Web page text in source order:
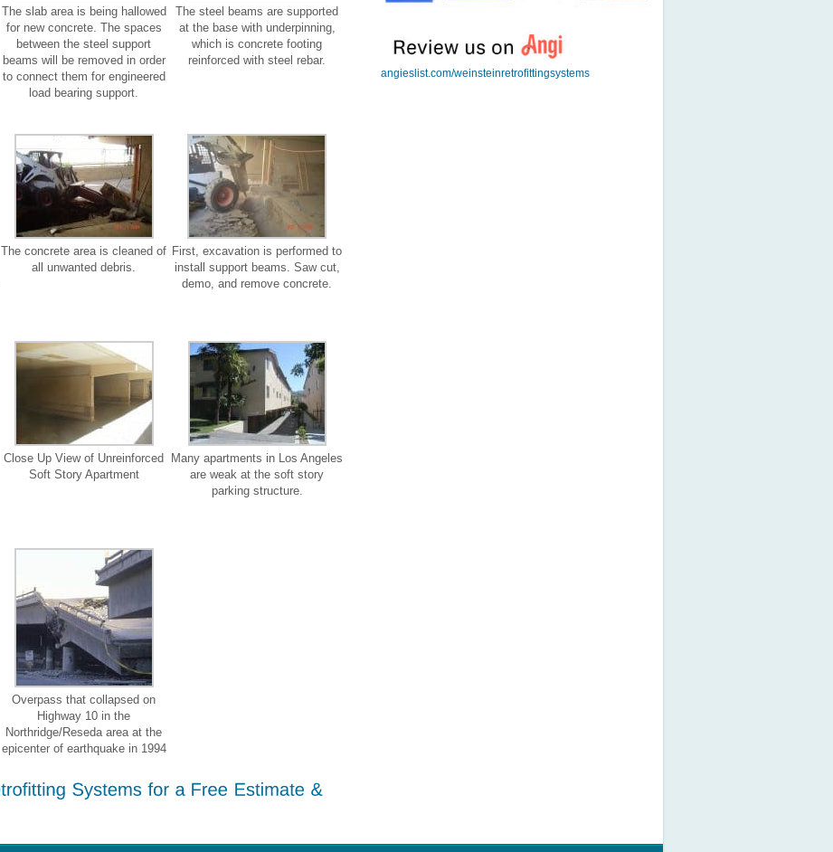
The slab area is being hallowed
for new concrete. The spaces
between the steel support
beams will be removed in order
to connect them for engineered
load bearing support.
The steel beams are supported
at the base with underpinning,
which is concrete footing
reinforced with steel rebar.
The concrete area is cleaned of
all unwanted debris.
First, excavation is performed to
install support beams. Saw cut,
demo, and remove concrete.
Close Up View of Unreinforced
Soft Story Apartment
Many apartments in Los Angeles
are weak at the soft story
parking structure.
Overpass that collapsed on
Highway 10 in the
Northridge/Reseda area at the
epicenter of earthquake in 1994
angieslist.com/weinsteinretrofittingsystems